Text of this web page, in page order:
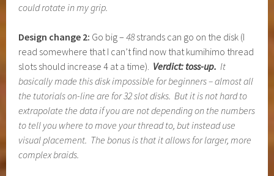
could rotate in my grip.
Design change 2: Go big –48strands can go on the disk (I
read somewhere that I can’t find now that kumihimo thread
slots should increase 4 at a time). Verdict: toss-up. It
basically made this disk impossible for beginners – almost all
the tutorials on-line are for 32 slot disks. But it is not hard to
extrapolate the data if you are not depending on the numbers
to tell you where to move your thread to, but instead use
visual placement. The bonus is that it allows for larger, more
complex braids.